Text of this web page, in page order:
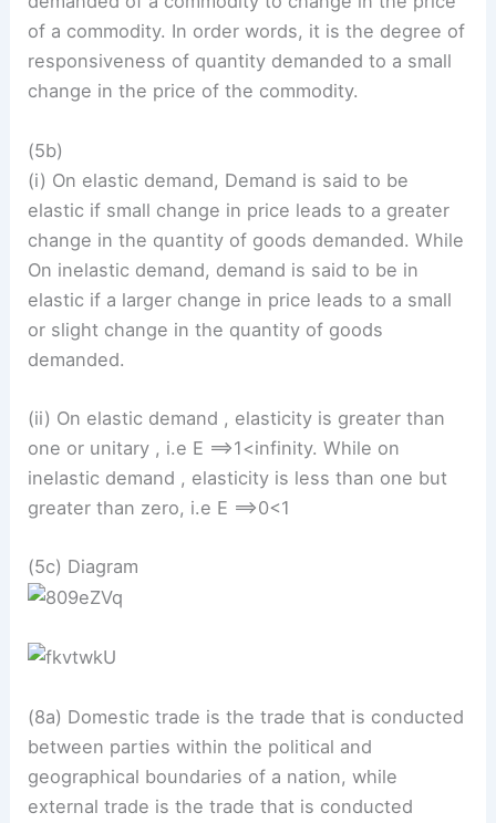
of a commodity. In order words, it is the degree of
responsiveness of quantity demanded to a small
change in the price of the commodity.
(5b)
(i) On elastic demand, Demand is said to be
elastic if small change in price leads to a greater
change in the quantity of goods demanded. While
On inelastic demand, demand is said to be in
elastic if a larger change in price leads to a small
or slight change in the quantity of goods
demanded.
(ii) On elastic demand , elasticity is greater than
one or unitary , i.e E ==>1<infinity. While on
inelastic demand , elasticity is less than one but
greater than zero, i.e E ==>0<1
(5c) Diagram
(8a) Domestic trade is the trade that is conducted
between parties within the political and
geographical boundaries of a nation, while
external trade is the trade that is conducted